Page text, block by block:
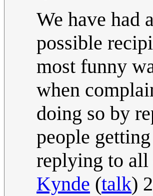
We have had
possible
most funny
when
doing so by
people
replying to all
Kynde (talk)